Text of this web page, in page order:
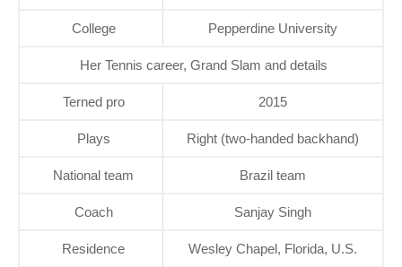
College Pepperdine University
Her Tennis career, Grand Slam and details
Terned pro 2015
Plays Right (two-handed backhand)
National team Brazil team
Coach Sanjay Singh
Residence Wesley Chapel, Florida, U.S.